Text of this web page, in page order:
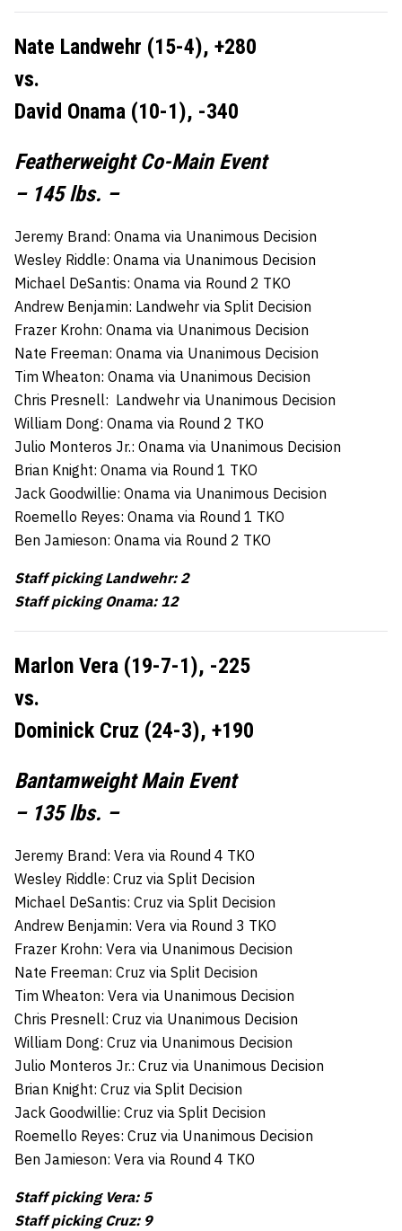
Nate Landwehr (15-4), +280
vs.
David Onama (10-1), -340
Featherweight Co-Main Event
– 145 lbs. –
Jeremy Brand: Onama via Unanimous Decision
Wesley Riddle: Onama via Unanimous Decision
Michael DeSantis: Onama via Round 2 TKO
Andrew Benjamin: Landwehr via Split Decision
Frazer Krohn: Onama via Unanimous Decision
Nate Freeman: Onama via Unanimous Decision
Tim Wheaton: Onama via Unanimous Decision
Chris Presnell: Landwehr via Unanimous Decision
William Dong: Onama via Round 2 TKO
Julio Monteros Jr.: Onama via Unanimous Decision
Brian Knight: Onama via Round 1 TKO
Jack Goodwillie: Onama via Unanimous Decision
Roemello Reyes: Onama via Round 1 TKO
Ben Jamieson: Onama via Round 2 TKO
Staff picking Landwehr: 2
Staff picking Onama: 12
Marlon Vera (19-7-1), -225
vs.
Dominick Cruz (24-3), +190
Bantamweight Main Event
– 135 lbs. –
Jeremy Brand: Vera via Round 4 TKO
Wesley Riddle: Cruz via Split Decision
Michael DeSantis: Cruz via Split Decision
Andrew Benjamin: Vera via Round 3 TKO
Frazer Krohn: Vera via Unanimous Decision
Nate Freeman: Cruz via Split Decision
Tim Wheaton: Vera via Unanimous Decision
Chris Presnell: Cruz via Unanimous Decision
William Dong: Cruz via Unanimous Decision
Julio Monteros Jr.: Cruz via Unanimous Decision
Brian Knight: Cruz via Split Decision
Jack Goodwillie: Cruz via Split Decision
Roemello Reyes: Cruz via Unanimous Decision
Ben Jamieson: Vera via Round 4 TKO
Staff picking Vera: 5
Staff picking Cruz: 9